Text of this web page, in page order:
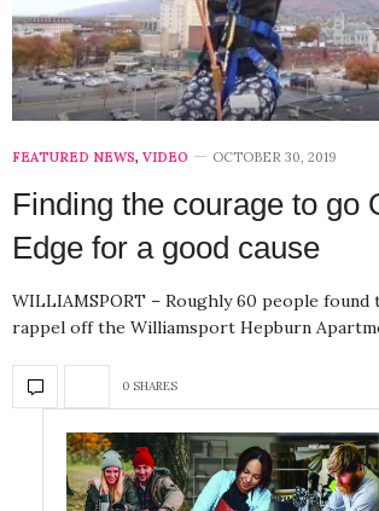
FEATURED NEWS, VIDEO OCTOBER 30, 2019
Finding the courage to go
Edge for a good cause
WILLIAMSPORT – Roughly 60 people
rappel off the Williamsport Hepburn
0 SHARES